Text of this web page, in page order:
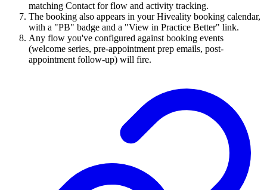
matching Contact for flow and activity tracking.
The booking also appears in your Hiveality booking calendar,
with a "PB" badge and a "View in Practice Better" link.
Any flow you've configured against booking events
(welcome series, pre-appointment prep emails, post-
appointment follow-up) will fire.